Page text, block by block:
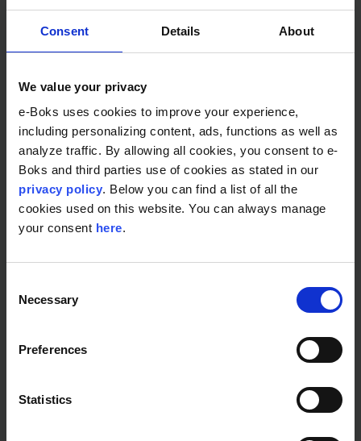
Consent Details About
We value your privacy
e-Boks uses cookies to improve your experience,
including personalizing content, ads, functions as well as
analyze traffic. By allowing all cookies, you consent to e-
Boks and third parties use of cookies as stated in our
privacy policy. Below you can find a list of all the
cookies used on this website. You can always manage
your consent here.
Selection
Necessary
Preferences
Statistics
Telecommunications
Cyber Security
GDPR
e-Wallet
eIDAS 2.0
Digital Signatures
Market Developments